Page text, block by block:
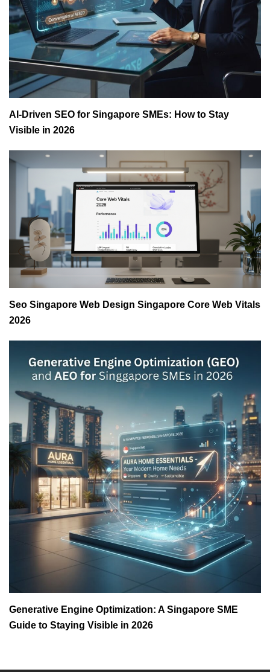
AI-Driven SEO for Singapore SMEs: How to Stay
Visible in 2026
Seo Singapore Web Design Singapore Core Web Vitals
2026
Generative Engine Optimization: A Singapore SME
Guide to Staying Visible in 2026